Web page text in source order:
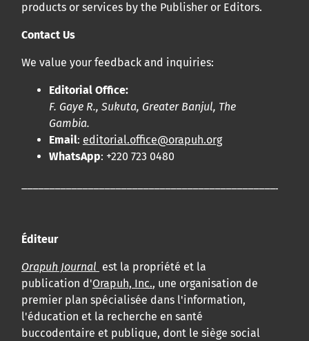
products or services by the Publisher or Editors.
Contact Us
We value your feedback and inquiries:
Editorial Office:
F. Gaye R., Sukuta, Greater Banjul, The
Gambia.
Email: editorial.office@orapuh.org
WhatsApp: +220 723 0480
Éditeur
Orapuh Journal est la propriété et la
publication d'Orapuh, Inc., une organisation de
premier plan spécialisée dans l'information,
l'éducation et la recherche en santé
buccodentaire et publique, dont le siège social